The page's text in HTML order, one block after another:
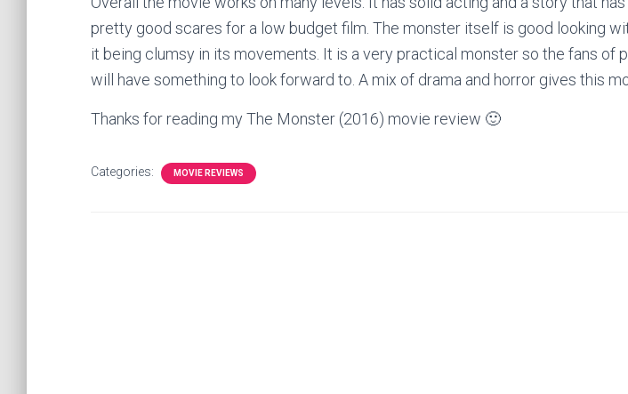
pretty good scares for a low budget film. The monster itself is good looking
it being clumsy in its movements. It is a very practical monster so the fans of
will have something to look forward to. A mix of drama and horror gives this
Thanks for reading my The Monster (2016) movie review 🙂
Categories: MOVIE REVIEWS